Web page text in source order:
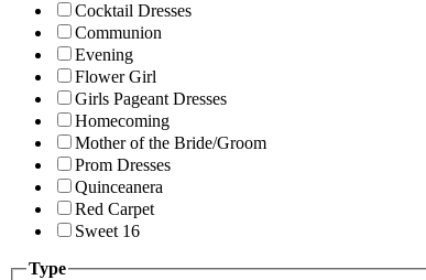
Cocktail Dresses
Communion
Evening
Flower Girl
Girls Pageant Dresses
Homecoming
Mother of the Bride/Groom
Prom Dresses
Quinceanera
Red Carpet
Sweet 16
Type